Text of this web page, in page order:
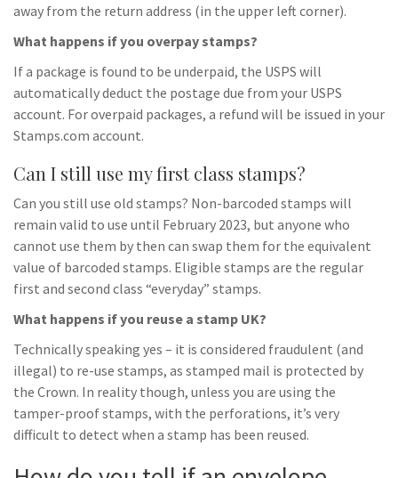
away from the return address (in the upper left corner).
What happens if you overpay stamps?
If a package is found to be underpaid, the USPS will
automatically deduct the postage due from your USPS
account. For overpaid packages, a refund will be issued in your
Stamps.com account.
Can I still use my first class stamps?
Can you still use old stamps? Non-barcoded stamps will
remain valid to use until February 2023, but anyone who
cannot use them by then can swap them for the equivalent
value of barcoded stamps. Eligible stamps are the regular
first and second class “everyday” stamps.
What happens if you reuse a stamp UK?
Technically speaking yes – it is considered fraudulent (and
illegal) to re-use stamps, as stamped mail is protected by
the Crown. In reality though, unless you are using the
tamper-proof stamps, with the perforations, it’s very
difficult to detect when a stamp has been reused.